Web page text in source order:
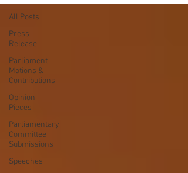
All Posts
Press
Release
Parliament
Motions &
Contributions
Opinion
Pieces
Parliamentary
Committee
Submissions
Speeches